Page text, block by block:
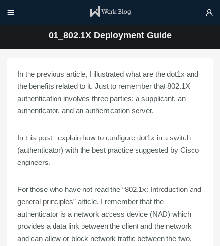
 
01_802.1X Deployment Guide
In the previous article, I illustrated what are the dot1x and
the benefits related to it. Just to remember that 802.1X
authentication involves three parties: a supplicant, an
authenticator, and an authentication server.
In this post I explain how to configure dot1x in a switch
(authenticator) with the best practice suggested by Cisco
engineers.
For those who have not read the “802.1x: Introduction and
general principles” article, I remember that the
authenticator is a network access device (NAD) which
provides a data link between the client and the network
and can allow or block network traffic between the two,